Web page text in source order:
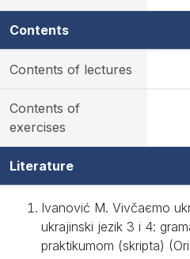
Contents
Contents of lectures
Contents of
exercises
Literature
Ivanović M. Vivčaєmo
ukrajinski jezik 3 i 4:
praktikumom (skripta)